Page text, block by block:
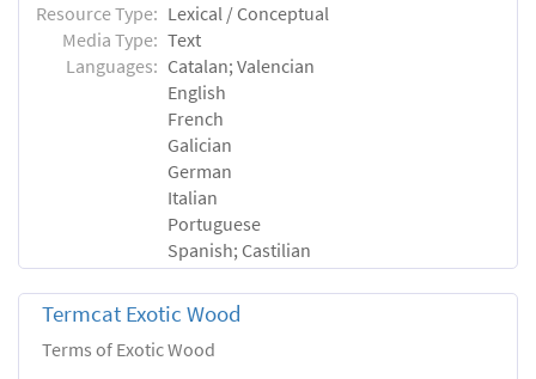
Resource Type: Lexical / Conceptual
Media Type: Text
Languages: Catalan; Valencian
English
French
Galician
German
Italian
Portuguese
Spanish; Castilian
Termcat Exotic Wood
Terms of Exotic Wood